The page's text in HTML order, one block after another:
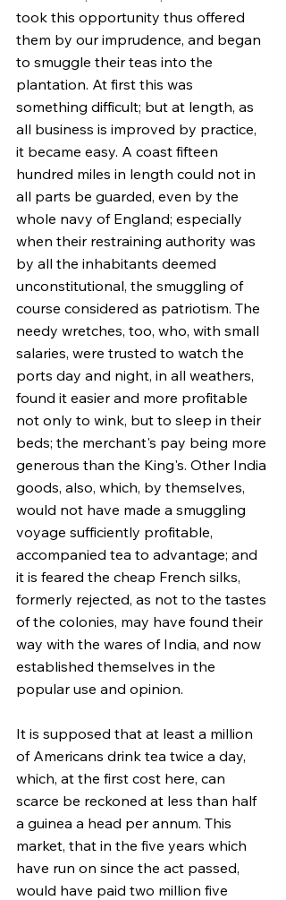
took this opportunity thus offered
them by our imprudence, and began
to smuggle their teas into the
plantation. At first this was
something difficult; but at length, as
all business is improved by practice,
it became easy. A coast fifteen
hundred miles in length could not in
all parts be guarded, even by the
whole navy of England; especially
when their restraining authority was
by all the inhabitants deemed
unconstitutional, the smuggling of
course considered as patriotism. The
needy wretches, too, who, with small
salaries, were trusted to watch the
ports day and night, in all weathers,
found it easier and more profitable
not only to wink, but to sleep in their
beds; the merchant's pay being more
generous than the King's. Other India
goods, also, which, by themselves,
would not have made a smuggling
voyage sufficiently profitable,
accompanied tea to advantage; and
it is feared the cheap French silks,
formerly rejected, as not to the tastes
of the colonies, may have found their
way with the wares of India, and now
established themselves in the
popular use and opinion.
It is supposed that at least a million
of Americans drink tea twice a day,
which, at the first cost here, can
scarce be reckoned at less than half
a guinea a head per annum. This
market, that in the five years which
have run on since the act passed,
would have paid two million five